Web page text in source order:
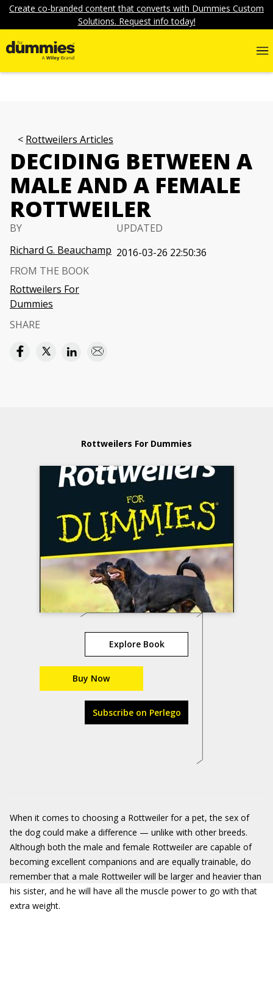
Create co-branded content that converts with Dummies Custom
Solutions. Request info today!
Rottweilers Articles
DECIDING BETWEEN A
MALE AND A FEMALE
ROTTWEILER
BY
Richard G. Beauchamp
UPDATED
2016-03-26 22:50:36
FROM THE BOOK
Rottweilers For
Dummies
SHARE
Rottweilers For Dummies
Explore Book
Buy Now
Subscribe on Perlego
When it comes to choosing a Rottweiler for a pet, the sex of
the dog could make a difference — unlike with other breeds.
Although both the male and female Rottweiler are capable of
becoming excellent companions and are equally trainable, do
remember that a male Rottweiler will be larger and heavier than
his sister, and he will have all the muscle power to go with that
extra weight.